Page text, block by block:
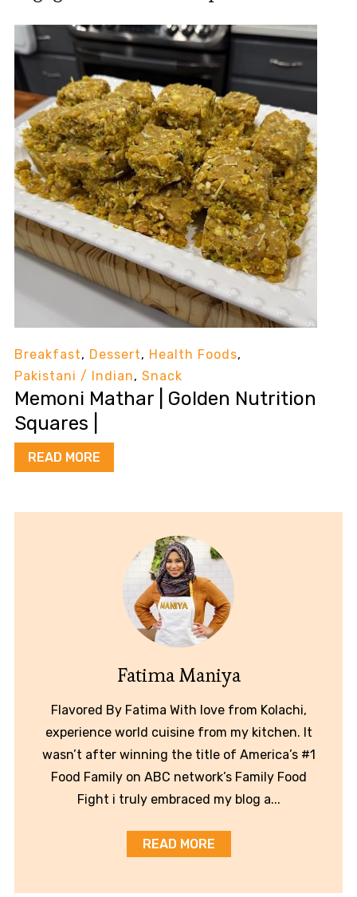
Breakfast, Dessert, Health Foods,
Pakistani / Indian, Snack
Memoni Mathar | Golden Nutrition
Squares |
READ MORE
Fatima Maniya
Flavored By Fatima With love from Kolachi,
experience world cuisine from my kitchen. It
wasn’t after winning the title of America’s #1
Food Family on ABC network’s Family Food
Fight i truly embraced my blog a...
READ MORE